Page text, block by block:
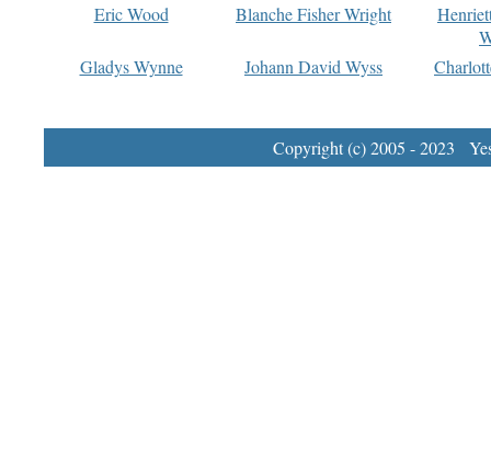
Eric Wood
Blanche Fisher Wright
Gladys Wynne
Johann David Wyss
Copyright (c) 2005 - 2023